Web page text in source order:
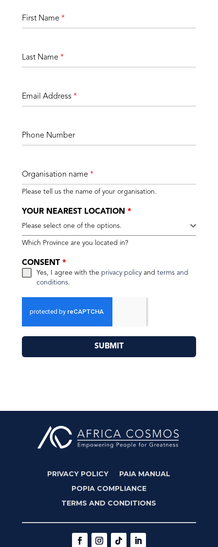
First Name *
Last Name *
Email Address *
Phone Number
Organisation name *
Please tell us the name of your organisation.
YOUR NEAREST LOCATION *
Please select one of the options.
Which Province are you located in?
CONSENT *
Yes, I agree with the privacy policyand terms and
conditions.
SUBMIT
PRIVACY POLICY
PAIA MANUAL
POPIA COMPLIANCE
TERMS AND CONDITIONS